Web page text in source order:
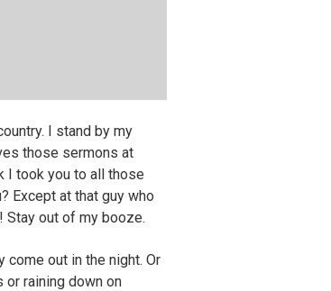
I stand by my
those sermons at
I took you to all those
Except at that guy who
Stay out of my booze.
out in the night. Or
or raining down on